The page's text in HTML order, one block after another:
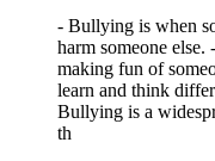
- Bullying is when
harm someone
making fun of
learn and think
Bullying is a
th